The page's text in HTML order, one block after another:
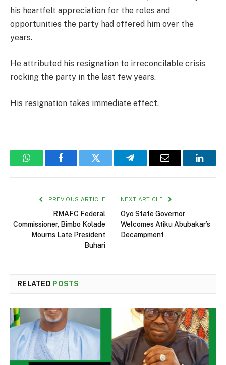
his heartfelt appreciation for the roles and
opportunities the party had offered him over the
years.
He attributed his resignation to irreconcilable crisis
rocking the party in the last few years.
His resignation takes immediate effect.
WhatsAppFacebookTwitter TelegramEmail
PREVIOUS ARTICLE
RMAFC Federal
Commissioner, Bimbo Kolade
Mourns Late President
Buhari
NEXT ARTICLE
Oyo State Governor
Welcomes Atiku Abubakar’s
Decampment
RELATED POSTS